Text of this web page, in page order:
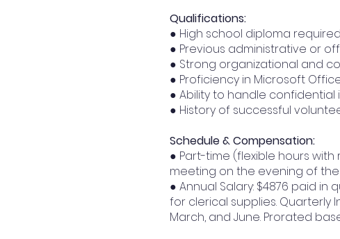
Qualifications:
● High school diploma required
● Previous administrative or
● Strong organizational and
● Proficiency in Microsoft
● Ability to handle
● History of successful
Schedule & Compensation:
● Part-time (flexible hours
meeting on the evening of
● Annual Salary: $4876 paid
for clerical supplies. Quarterly
March, and June. Prorated